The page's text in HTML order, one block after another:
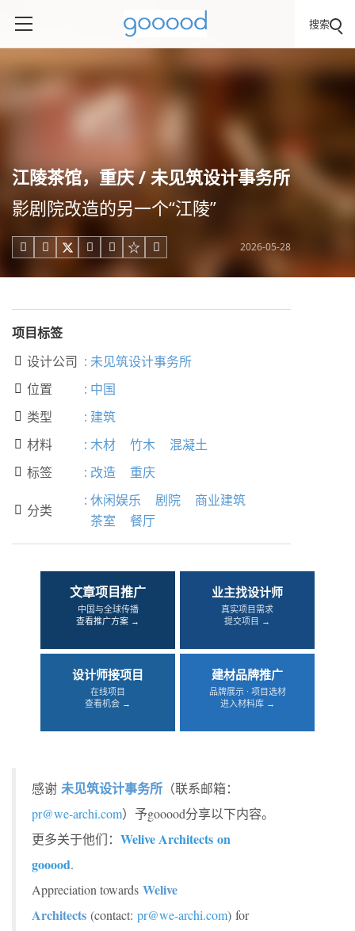
搜索
江陵茶馆，重庆 / 未见筑设计事务所
影剧院改造的另一个“江陵”
     2026-05-28
项目标签
 设计公司 : 未见筑设计事务所
 位置 : 中国
 类型 : 建筑
 材料 : 木材 竹木 混凝土
 标签 : 改造 重庆
 分类
: 休闲娱乐 剧院
商业建筑
茶室
餐厅
文章项目推广
中国与全球传播
查看推广方案 →
业主找设计师
真实项目需求
提交项目 →
设计师接项目
在线项目
查看机会 →
建材品牌推广
品牌展示 · 项目选材
进入材料库 →
感谢 未见筑设计事务所 （联系邮箱：
pr@we-archi.com）予gooood分享以下内容。
更多关于他们： Welive Architects on
gooood.
Appreciation towards Welive
Architects (contact: pr@we-archi.com) for